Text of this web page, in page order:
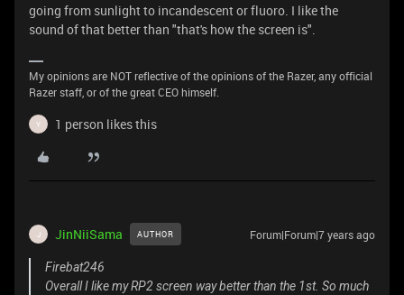
going from sunlight to incandescent or fluoro. I like the
sound of that better than "that's how the screen is".
My opinions are NOT reflective of the opinions of the Razer, any official
Razer staff, or of the great CEO himself.
Y 1 person likes this
J JinNiiSama AUTHOR Forum|Forum|7 years ago
Firebat246
Overall I like my RP2 screen way better than the 1st. So much